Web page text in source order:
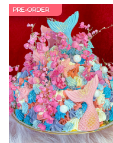
PRE-ORDER